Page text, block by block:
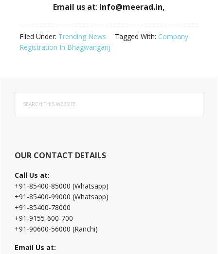
Email us at: info@meerad.in,
Filed Under: Trending News Tagged With: Company
Registration In Bhagwanganj
Primary
Sidebar
this
website
OUR CONTACT DETAILS
Call Us at:
+91-85400-85000 (Whatsapp)
+91-85400-99000 (Whatsapp)
+91-85400-78000
+91-9155-600-700
+91-90600-56000 (Ranchi)
Email Us at: